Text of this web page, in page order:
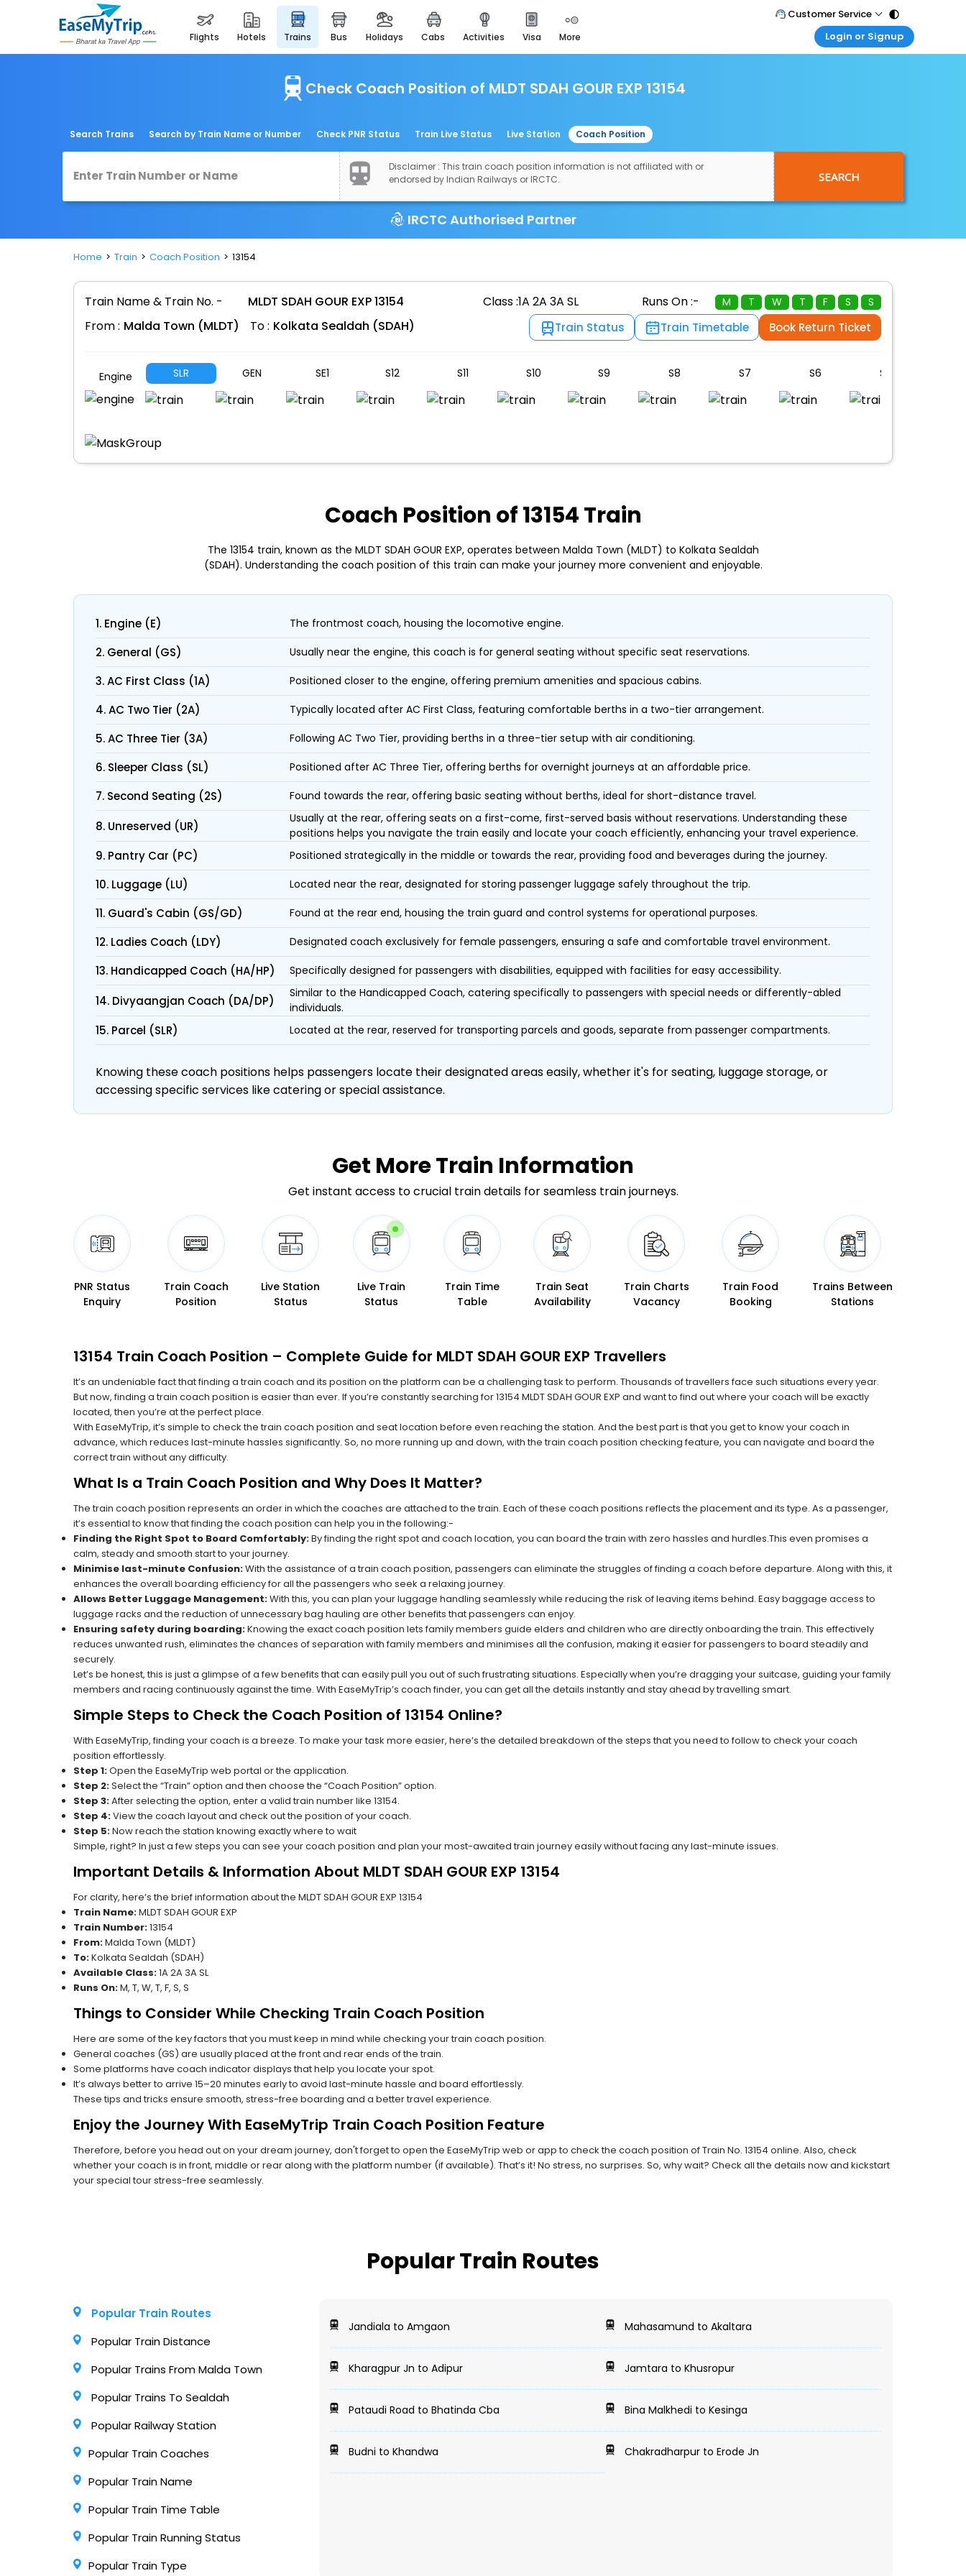
flights hotels trains bus holidays cabs activities visa more
easemytrip cards
apply now to get rewards
easyeloped
easydarshan
airport experience
enjoy airport service
gift card
Customer Service
Call Support
Login or Signup
Agent Login
Manage your bookings here
Check Coach Position of MLDT SDAH GOUR EXP 13154
Search Trains Search by Train Name or Number Check PNR Status Train Live Status Live Station Coach Position
Disclaimer : This train coach position information is not affiliated with or
endorsed by Indian Railways or IRCTC.
SEARCH
IRCTC Authorised Partner
Home Train Coach Position 13154
Train Name & Train No. - MLDT SDAH GOUR EXP 13154 Class :1A 2A 3A SL Runs On :- M T W T F S S
From : Malda Town (MLDT) To : Kolkata Sealdah (SDAH) Train Status Train Timetable Book Return Ticket
Engine SLR GEN SE1 S12 S11 S10 S9 S8 S7 S6 S5
Coach Position of 13154 Train
The 13154 train, known as the MLDT SDAH GOUR EXP, operates between Malda Town (MLDT) to Kolkata Sealdah
(SDAH). Understanding the coach position of this train can make your journey more convenient and enjoyable.
1. Engine (E) The frontmost coach, housing the locomotive engine.
2. General (GS) Usually near the engine, this coach is for general seating without specific seat reservations.
3. AC First Class (1A) Positioned closer to the engine, offering premium amenities and spacious cabins.
4. AC Two Tier (2A) Typically located after AC First Class, featuring comfortable berths in a two-tier arrangement.
5. AC Three Tier (3A) Following AC Two Tier, providing berths in a three-tier setup with air conditioning.
6. Sleeper Class (SL) Positioned after AC Three Tier, offering berths for overnight journeys at an affordable price.
7. Second Seating (2S) Found towards the rear, offering basic seating without berths, ideal for short-distance travel.
8. Unreserved (UR)
Usually at the rear, offering seats on a first-come, first-served basis without reservations. Understanding these
positions helps you navigate the train easily and locate your coach efficiently, enhancing your travel experience.
9. Pantry Car (PC) Positioned strategically in the middle or towards the rear, providing food and beverages during the journey.
10. Luggage (LU) Located near the rear, designated for storing passenger luggage safely throughout the trip.
11. Guard's Cabin (GS/GD) Found at the rear end, housing the train guard and control systems for operational purposes.
12. Ladies Coach (LDY) Designated coach exclusively for female passengers, ensuring a safe and comfortable travel environment.
13. Handicapped Coach (HA/HP) Specifically designed for passengers with disabilities, equipped with facilities for easy accessibility.
14. Divyaangjan Coach (DA/DP)
Similar to the Handicapped Coach, catering specifically to passengers with special needs or differently-abled
individuals.
15. Parcel (SLR) Located at the rear, reserved for transporting parcels and goods, separate from passenger compartments.
Knowing these coach positions helps passengers locate their designated areas easily, whether it's for seating, luggage storage, or
accessing specific services like catering or special assistance.
Get MoreTrain Information
Get instant access to crucial train details for seamless train journeys.
PNR Status
Enquiry
Train Coach
Position
Live Station
Status
Live Train
Status
Train Time
Table
Train Seat
Availability
Train Charts
Vacancy
Train Food
Booking
Trains Between
Stations
13154 Train Coach Position – Complete Guide for MLDT SDAH GOUR EXP Travellers
It’s an undeniable fact that finding a train coach and its position on the platform can be a challenging task to perform. Thousands of travellers face such situations every year.
But now, finding a train coach position is easier than ever. If you’re constantly searching for 13154 MLDT SDAH GOUR EXP and want to find out where your coach will be exactly
located, then you’re at the perfect place.
With EaseMyTrip, it’s simple to check the train coach position and seat location before even reaching the station. And the best part is that you get to know your coach in
advance, which reduces last-minute hassles significantly. So, no more running up and down, with the train coach position checking feature, you can navigate and board the
correct train without any difficulty.
What Is a Train Coach Position and Why Does It Matter?
The train coach position represents an order in which the coaches are attached to the train. Each of these coach positions reflects the placement and its type. As a passenger,
it’s essential to know that finding the coach position can help you in the following:-
Finding the Right Spot to Board Comfortably:By finding the right spot and coach location, you can board the train with zero hassles and hurdles.This even promises a
calm, steady and smooth start to your journey.
Minimise last-minute Confusion:With the assistance of a train coach position, passengers can eliminate the struggles of finding a coach before departure. Along with this, it
enhances the overall boarding efficiency for all the passengers who seek a relaxing journey.
Allows Better Luggage Management:With this, you can plan your luggage handling seamlessly while reducing the risk of leaving items behind. Easy baggage access to
luggage racks and the reduction of unnecessary bag hauling are other benefits that passengers can enjoy.
Ensuring safety during boarding:Knowing the exact coach position lets family members guide elders and children who are directly onboarding the train. This effectively
reduces unwanted rush, eliminates the chances of separation with family members and minimises all the confusion, making it easier for passengers to board steadily and
securely.
Let’s be honest, this is just a glimpse of a few benefits that can easily pull you out of such frustrating situations. Especially when you’re dragging your suitcase, guiding your family
members and racing continuously against the time. With EaseMyTrip’s coach finder, you can get all the details instantly and stay ahead by travelling smart.
Simple Steps to Check the Coach Position of 13154 Online?
With EaseMyTrip, finding your coach is a breeze. To make your task more easier, here’s the detailed breakdown of the steps that you need to follow to check your coach
position effortlessly.
Step 1:Open the EaseMyTrip web portal or the application.
Step 2:Select the “Train” option and then choose the “Coach Position” option.
Step 3:After selecting the option, enter a valid train number like 13154.
Step 4:View the coach layout and check out the position of your coach.
Step 5:Now reach the station knowing exactly where to wait
Simple, right? In just a few steps you can see your coach position and plan your most-awaited train journey easily without facing any last-minute issues.
Important Details & Information About MLDT SDAH GOUR EXP 13154
For clarity, here’s the brief information about the MLDT SDAH GOUR EXP 13154
Train Name:MLDT SDAH GOUR EXP
Train Number:13154
From:Malda Town (MLDT)
To:Kolkata Sealdah (SDAH)
Available Class:1A 2A 3A SL
Runs On:M, T, W, T, F, S, S
Things to Consider While Checking Train Coach Position
Here are some of the key factors that you must keep in mind while checking your train coach position.
General coaches (GS) are usually placed at the front and rear ends of the train.
Some platforms have coach indicator displays that help you locate your spot.
It’s always better to arrive 15–20 minutes early to avoid last-minute hassle and board effortlessly.
These tips and tricks ensure smooth, stress-free boarding and a better travel experience.
Enjoy the Journey With EaseMyTrip Train Coach Position Feature
Therefore, before you head out on your dream journey, don't forget to open the EaseMyTrip web or app to check the coach position of Train No. 13154 online. Also, check
whether your coach is in front, middle or rear along with the platform number (if available). That’s it! No stress, no surprises. So, why wait? Check all the details now and kickstart
your special tour stress-free seamlessly.
Popular Train Routes
Popular Train Routes
Popular Train Distance
Popular Trains From Malda Town
Popular Trains To Sealdah
Popular Railway Station
Popular Train Coaches
Popular Train Name
Popular Train Time Table
Popular Train Running Status
Popular Train Type
Jandiala to Amgaon Mahasamund to Akaltara
Kharagpur Jn to Adipur Jamtara to Khusropur
Pataudi Road to Bhatinda Cba Bina Malkhedi to Kesinga
Budni to Khandwa Chakradharpur to Erode Jn